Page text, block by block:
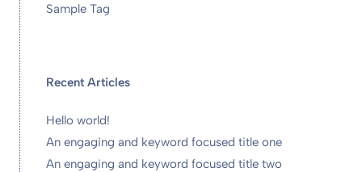
Sample Tag
Recent Articles
Hello world!
An engaging and keyword focused title one
An engaging and keyword focused title two